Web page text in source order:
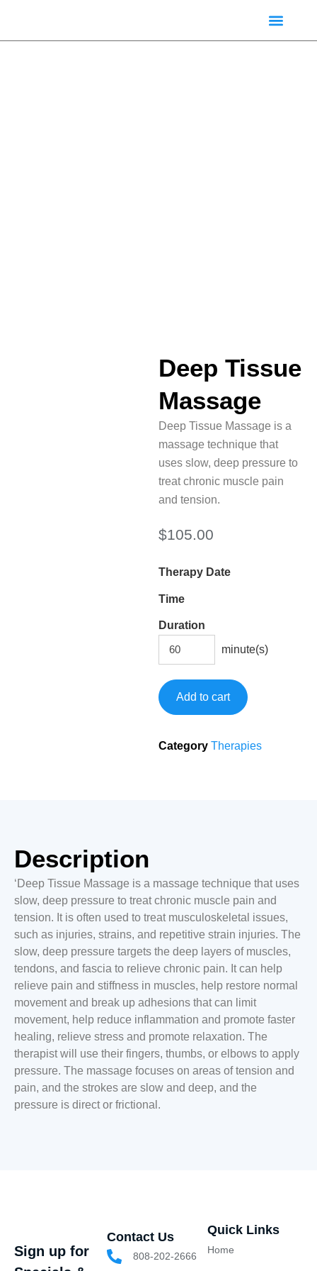
Deep Tissue
Massage
Deep Tissue Massage is a
massage technique that
uses slow, deep pressure to
treat chronic muscle pain
and tension.
$105.00
Therapy Date
Time
Duration
minute(s)
Add to cart
Category Therapies
Description
‘Deep Tissue Massage is a massage technique that uses
slow, deep pressure to treat chronic muscle pain and
tension. It is often used to treat musculoskeletal issues,
such as injuries, strains, and repetitive strain injuries. The
slow, deep pressure targets the deep layers of muscles,
tendons, and fascia to relieve chronic pain. It can help
relieve pain and stiffness in muscles, help restore normal
movement and break up adhesions that can limit
movement, help reduce inflammation and promote faster
healing, relieve stress and promote relaxation. The
therapist will use their fingers, thumbs, or elbows to apply
pressure. The massage focuses on areas of tension and
pain, and the strokes are slow and deep, and the
pressure is direct or frictional.
Sign up for
Contact Us
808-202-2666
Quick Links
Home